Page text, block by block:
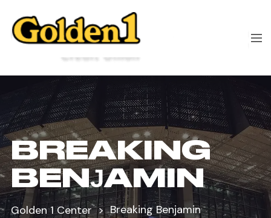
BREAKING
BENJAMIN
Golden 1 Center Breaking Benjamin